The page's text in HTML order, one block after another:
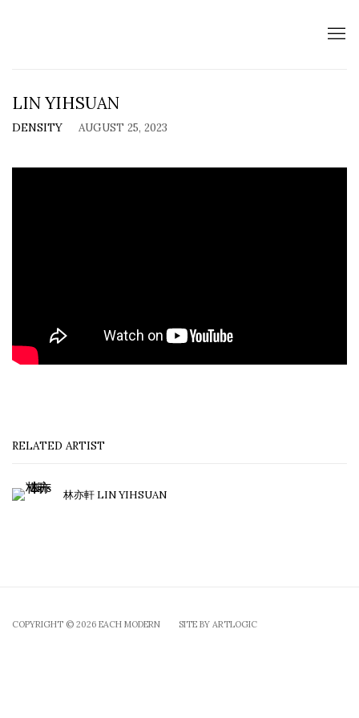
LIN YIHSUAN
DENSITY AUGUST 25, 2023
RELATED ARTIST
林亦軒 LIN YIHSUAN
COPYRIGHT © 2026 EACH MODERN SITE BY ARTLOGIC